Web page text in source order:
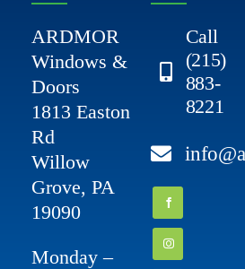
ARDMOR
Windows &
Doors
1813 Easton
Rd
Willow
Grove, PA
19090
Monday –
Call
(215)
883-
8221